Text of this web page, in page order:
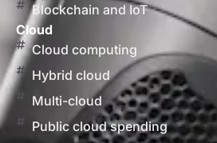
Blockchain and IoT
Cloud
Cloud computing
Hybrid cloud
Multi-cloud
Public cloud spending